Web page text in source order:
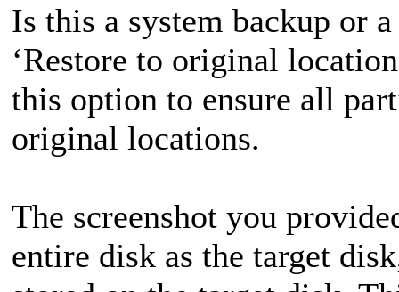
Is this a system backup or
‘Restore to original
this option to ensure all
original locations.
The screenshot you
entire disk as the target